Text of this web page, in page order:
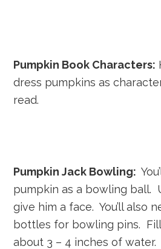
Pumpkin Book Characters:
dress pumpkins as
read.
Pumpkin Jack Bowling:
pumpkin as a bowling ball.
give him a face. You’ll also
bottles for bowling pins.
about 3 – 4 inches of